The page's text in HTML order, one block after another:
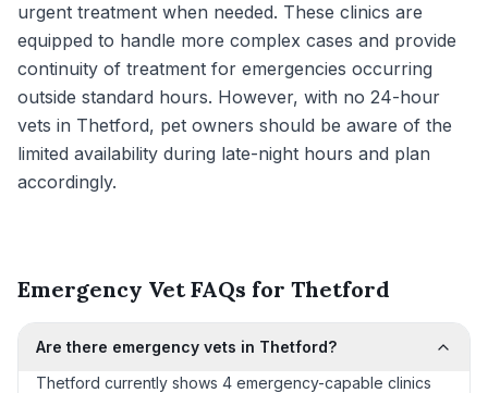
urgent treatment when needed. These clinics are
equipped to handle more complex cases and provide
continuity of treatment for emergencies occurring
outside standard hours. However, with no 24-hour
vets in Thetford, pet owners should be aware of the
limited availability during late-night hours and plan
accordingly.
Emergency Vet FAQs for Thetford
Are there emergency vets in Thetford?
Thetford currently shows 4 emergency-capable clinics